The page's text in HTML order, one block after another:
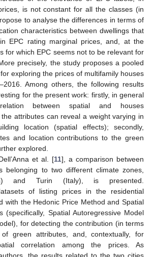
is not constant for all the classes (in
to analyse the differences in terms of
characteristics between dwellings that
EPC rating marginal prices, and, at the
for which EPC seems not to be relevant for
precisely, the study proposes a pooled
exploring the prices of multifamily houses
Among others, the following results
for the present work: firstly, in general
between spatial and houses
attributes can reveal a weight varying in
location (spatial effects); secondly,
and location contributions to the green
explored.
et al. [11], a comparison between
belonging to two different climate zones,
and Turin (Italy), is presented.
of listing prices in the residential
with the Hedonic Price Method and Spatial
(specifically, Spatial Autoregressive Model
for detecting the contribution (in terms
green attributes, and, contextually, for
correlation among the prices. As
the results related to the two cities